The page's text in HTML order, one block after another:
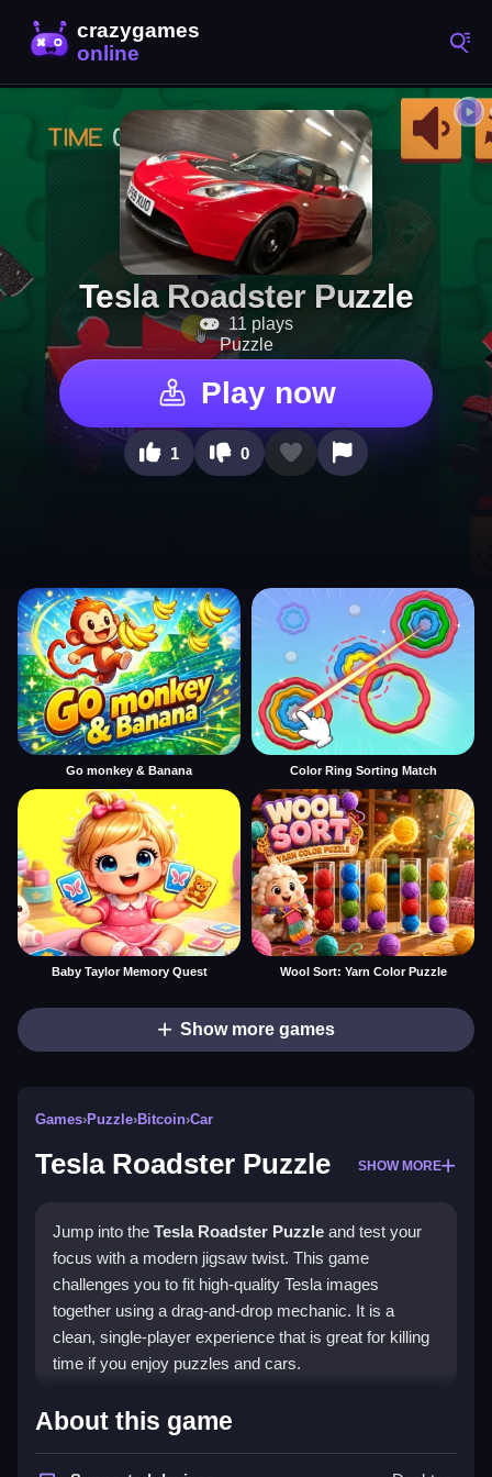
Tesla Roadster Puzzle
11 plays
Puzzle
Play now
1 0
Go monkey & Banana Color Ring Sorting Match
Baby Taylor Memory Quest Wool Sort: Yarn Color Puzzle
Show more games
Games›Puzzle›Bitcoin›Car
Tesla Roadster Puzzle SHOW MORE
Jump into the Tesla Roadster Puzzle and test your
focus with a modern jigsaw twist. This game
challenges you to fit high-quality Tesla images
together using a drag-and-drop mechanic. It is a
clean, single-player experience that is great for killing
time if you enjoy puzzles and cars.
Highlights
The game features different difficulty levels and piece
About this game